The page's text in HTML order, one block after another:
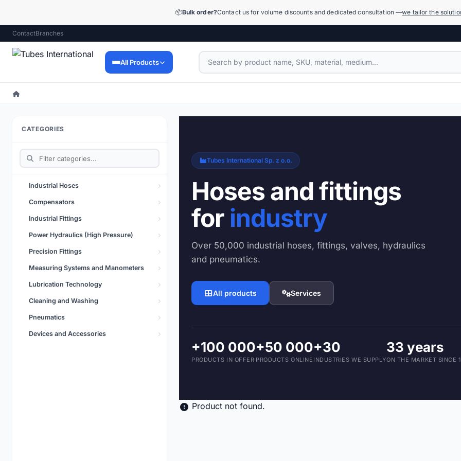
📦Bulk order?Contact us for volume discounts and dedicated consultation —we tailor the
ContactBranches
All Products
Precision Fittings
Lubrication Technology Cleaning and Washing
936 products
Pneumatics
1,793 products
CATEGORIES
Industrial Hoses
Compensators
Industrial Fittings
Power Hydraulics (High Pressure)
Precision Fittings
Measuring Systems and Manometers
Lubrication Technology
Cleaning and Washing
Pneumatics
Devices and Accessories
Tubes International Sp. z o.o.
Hoses and fittings
for industry
Over 50,000 industrial hoses, fittings, valves, hydraulics
and pneumatics.
All products Services
+100 000
PRODUCTS IN OFFER
+50 000
PRODUCTS ONLINE
+30
INDUSTRIES WE SUPPLY
33 years
ON THE MARKET SINCE
Product not found.